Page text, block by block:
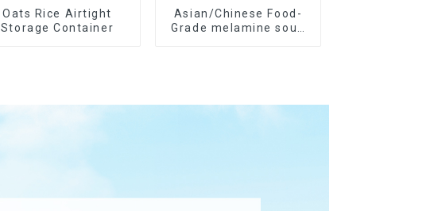
Oats Rice Airtight
Storage Container
Asian/Chinese Food-
Grade melamine soup